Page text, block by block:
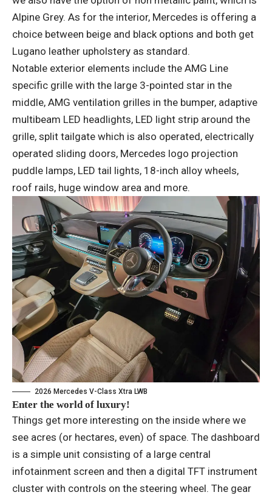
Alpine Grey. As for the interior, Mercedes is offering a
choice between beige and black options and both get
Lugano leather upholstery as standard.
Notable exterior elements include the AMG Line
specific grille with the large 3-pointed star in the
middle, AMG ventilation grilles in the bumper, adaptive
multibeam LED headlights, LED light strip around the
grille, split tailgate which is also operated, electrically
operated sliding doors, Mercedes logo projection
puddle lamps, LED tail lights, 18-inch alloy wheels,
roof rails, huge window area and more.
2026 Mercedes V-Class Xtra LWB
Enter the world of luxury!
Things get more interesting on the inside where we
see acres (or hectares, even) of space. The dashboard
is a simple unit consisting of a large central
infotainment screen and then a digital TFT instrument
cluster with controls on the steering wheel. The gear